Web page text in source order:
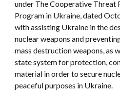
under The Cooperative Threat
Program in Ukraine, dated
with assisting Ukraine in the
nuclear weapons and
mass destruction weapons, as
state system for protection,
material in order to secure
peaceful purposes in Ukraine.